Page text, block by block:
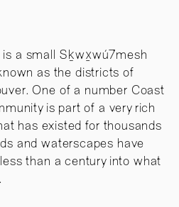
a small Sḵwx̱wú7mesh
as the districts of
One of a number Coast
is part of a very rich
has existed for thousands
and waterscapes have
than a century into what